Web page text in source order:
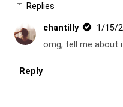
Replies
chantilly
1/15/
omg, tell me about
Reply